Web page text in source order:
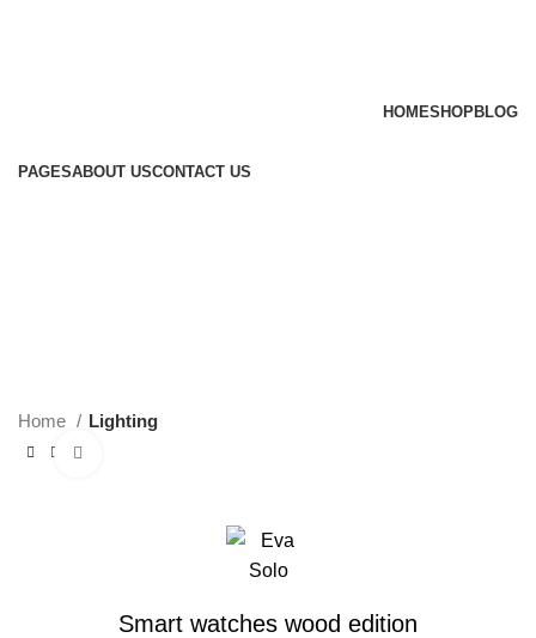
HOMESHOPBLOG
PAGESABOUT USCONTACT US
Home
Lighting
Smart watches wood edition